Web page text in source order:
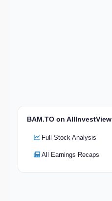
BAM.TO on AllInvestView
Full Stock Analysis
All Earnings Recaps